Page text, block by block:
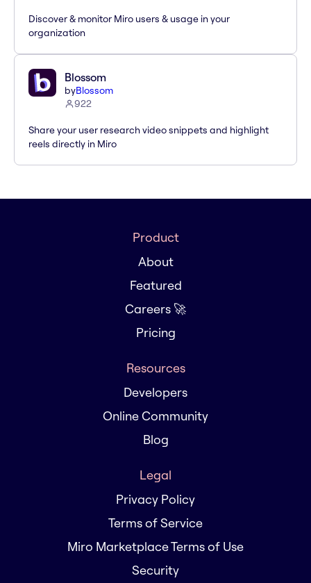
Discover & monitor Miro users & usage in your
organization
Blossom
byBlossom
922
Share your user research video snippets and highlight
reels directly in Miro
Product
About
Featured
Careers 🚀
Pricing
Resources
Developers
Online Community
Blog
Legal
Privacy Policy
Terms of Service
Miro Marketplace Terms of Use
Security